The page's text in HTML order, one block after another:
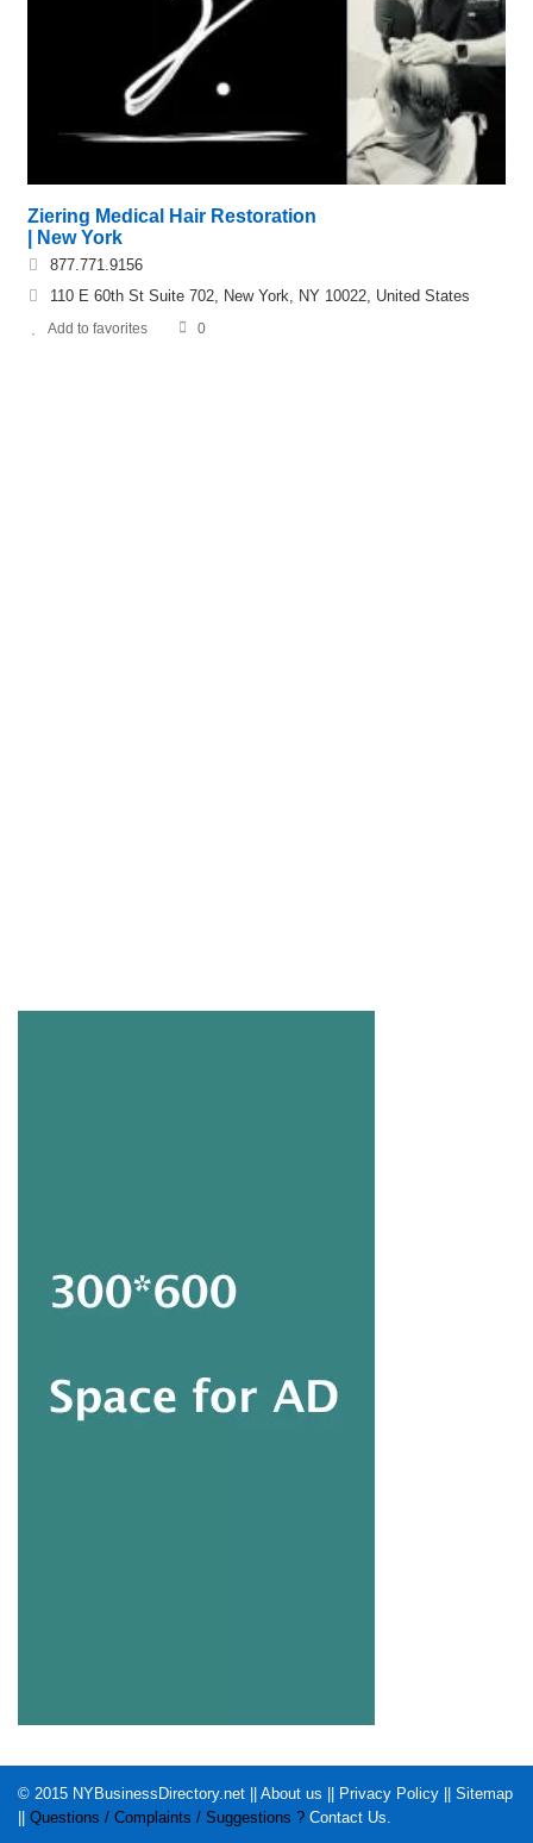
Ziering Medical Hair Restoration
| New York
877.771.9156
110 E 60th St Suite 702, New York, NY 10022, United States
Add to favorites 0
© 2015 NYBusinessDirectory.net About us Privacy Policy
Sitemap
Questions / Complaints / Suggestions ? Contact Us